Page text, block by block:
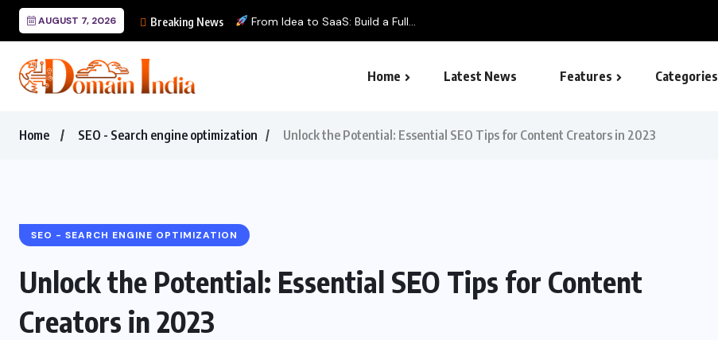
AUGUST 7, 2026 Breaking News From Idea to SaaS: Build a Full...
Home Latest News Features Categories
Home SEO - Search engine optimization Unlock the Potential: Essential SEO Tips for Content Creators in 2023
SEO - SEARCH ENGINE OPTIMIZATION
Unlock the Potential: Essential SEO Tips for Content
Creators in 2023